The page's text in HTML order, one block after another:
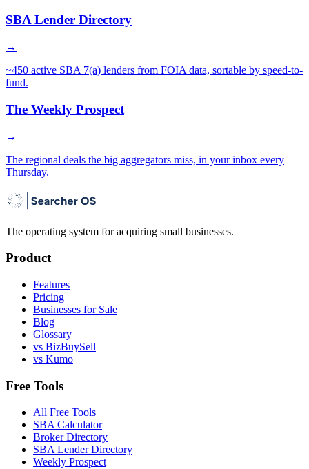
SBA Lender Directory
→
~450 active SBA 7(a) lenders from FOIA data, sortable by speed-to-
fund.
The Weekly Prospect
→
The regional deals the big aggregators miss, in your inbox every
Thursday.
The operating system for acquiring small businesses.
Product
Features
Pricing
Businesses for Sale
Blog
Glossary
vs BizBuySell
vs Kumo
Free Tools
All Free Tools
SBA Calculator
Broker Directory
SBA Lender Directory
Weekly Prospect